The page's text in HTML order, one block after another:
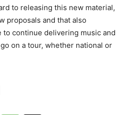
to releasing this new material,
proposals and that also
to continue delivering music and
on a tour, whether national or